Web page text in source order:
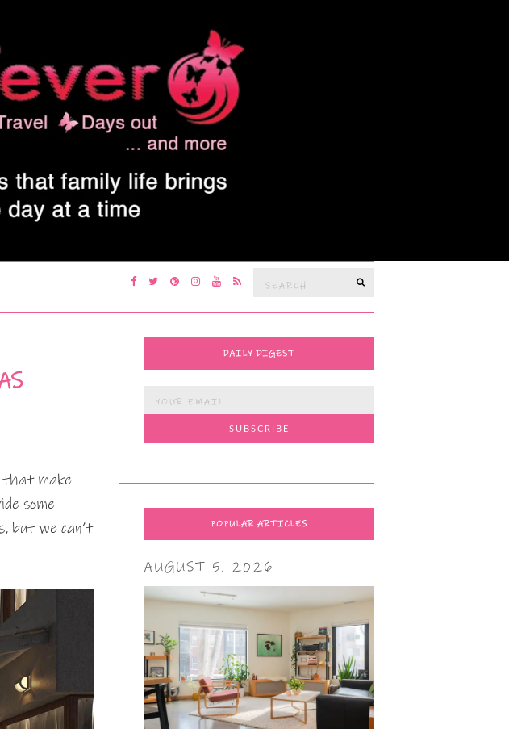
Search
that make
some
but we can’t
DAILY DIGEST
POPULAR ARTICLES
AUGUST 5, 2026